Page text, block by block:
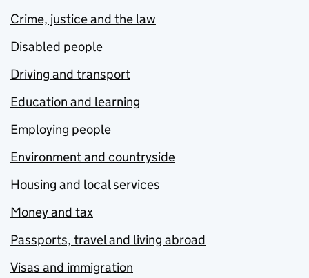
Crime, justice and the law
Disabled people
Driving and transport
Education and learning
Employing people
Environment and countryside
Housing and local services
Money and tax
Passports, travel and living abroad
Visas and immigration